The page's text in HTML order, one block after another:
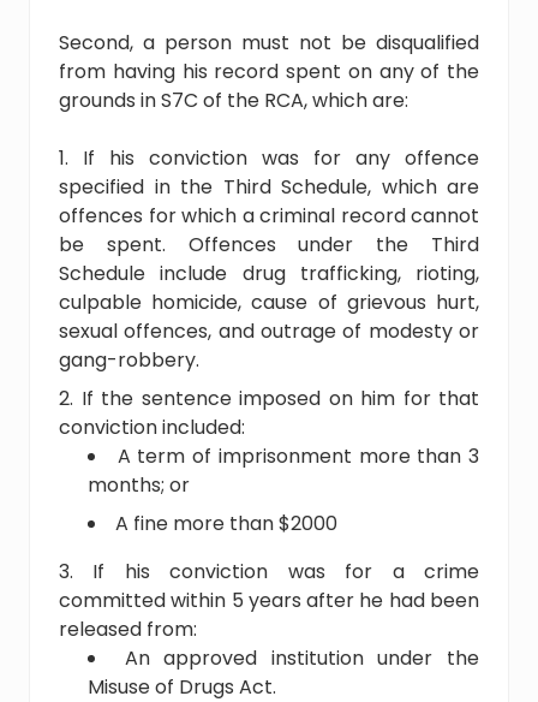
Second, a person must not be disqualified
from having his record spent on any of the
grounds in S7C of the RCA, which are:
If his conviction was for any offence
specified in the Third Schedule, which are
offences for which a criminal record cannot
be spent. Offences under the Third
Schedule include drug trafficking, rioting,
culpable homicide, cause of grievous hurt,
sexual offences, and outrage of modesty or
gang-robbery.
If the sentence imposed on him for that
conviction included:
A term of imprisonment more than 3
months; or
A fine more than $2000
If his conviction was for a crime
committed within 5 years after he had been
released from:
An approved institution under the
Misuse of Drugs Act.